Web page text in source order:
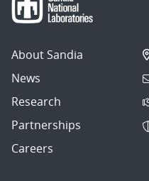
About Sandia
News
Research
Partnerships
Careers